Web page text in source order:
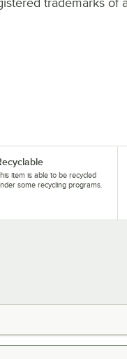
item is able to be recycled
some recycling programs.